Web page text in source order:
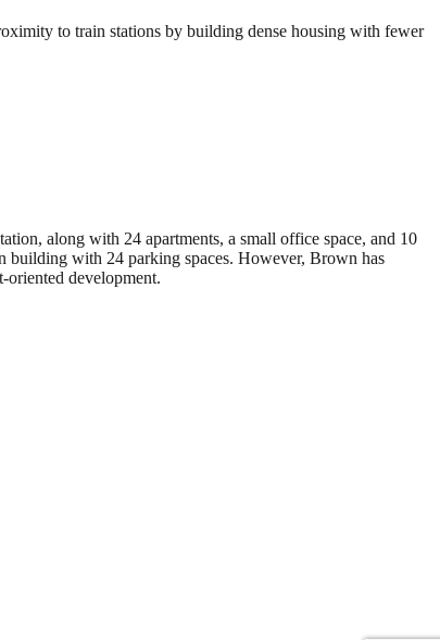
to train stations by building dense housing with fewer
along with 24 apartments, a small office space, and 10
building with 24 parking spaces. However, Brown has
oriented development.